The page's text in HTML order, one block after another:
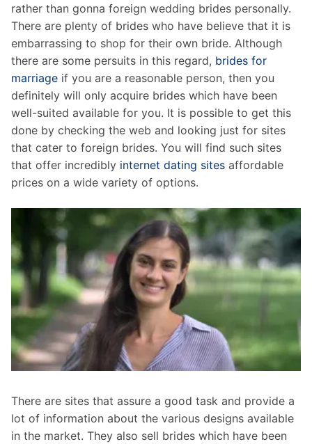
rather than gonna foreign wedding brides personally.
There are plenty of brides who have believe that it is
embarrassing to shop for their own bride. Although
there are some persuits in this regard, brides for
marriage if you are a reasonable person, then you
definitely will only acquire brides which have been
well-suited available for you. It is possible to get this
done by checking the web and looking just for sites
that cater to foreign brides. You will find such sites
that offer incredibly internet dating sites affordable
prices on a wide variety of options.
There are sites that assure a good task and provide a
lot of information about the various designs available
in the market. They also sell brides which have been